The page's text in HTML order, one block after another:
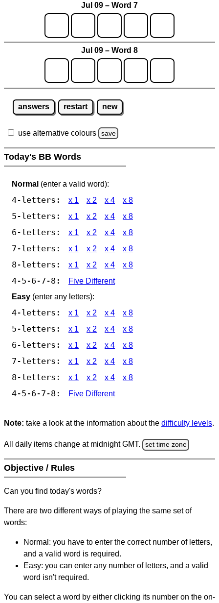
Jul 09 – Word 7
Jul 09 – Word 8
answers restart new
use alternative colours save
Today's BB Words
Normal (enter a valid word):
4-letters: x 1 x 2 x 4 x 8
5-letters: x 1 x 2 x 4 x 8
6-letters: x 1 x 2 x 4 x 8
7-letters: x 1 x 2 x 4 x 8
8-letters: x 1 x 2 x 4 x 8
4-5-6-7-8:
Five Different
Easy (enter any letters):
4-letters: x 1 x 2 x 4 x 8
5-letters: x 1 x 2 x 4 x 8
6-letters: x 1 x 2 x 4 x 8
7-letters: x 1 x 2 x 4 x 8
8-letters: x 1 x 2 x 4 x 8
4-5-6-7-8: Five Different
Note: take a look at the information about the difficulty levels.
All daily items change at midnight GMT. set time zone
Objective / Rules
Can you find today's words?
There are two different ways of playing the same set of
words:
Normal: you have to enter the correct number of letters,
and a valid word is required.
Easy: you can enter any number of letters, and a valid
word isn't required.
You can select a word by either clicking its number on the on-